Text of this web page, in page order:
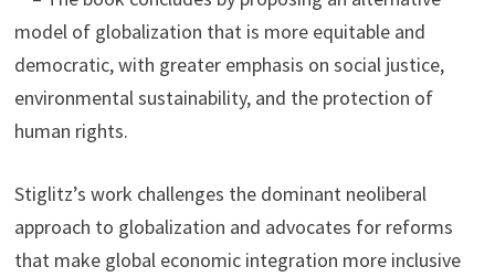
model of globalization that is more equitable and
democratic, with greater emphasis on social justice,
environmental sustainability, and the protection of
human rights.
Stiglitz’s work challenges the dominant neoliberal
approach to globalization and advocates for reforms
that make global economic integration more inclusive